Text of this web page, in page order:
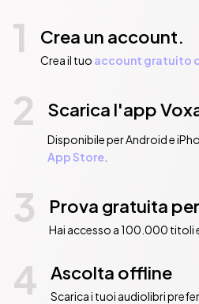
1 Crea un account.
Crea il tuo account gratuito
2 Scarica l'app
Disponibile per Android e
App Store.
3 Prova gratuita
Hai accesso a 100.000 titoli
4 Ascolta offline
Scarica i tuoi audiolibri